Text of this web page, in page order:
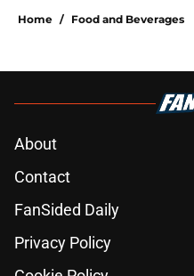
Home / Food and Beverages
About
Contact
FanSided Daily
Privacy Policy